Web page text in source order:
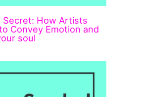
Secret: How Artists
Convey Emotion and
soul